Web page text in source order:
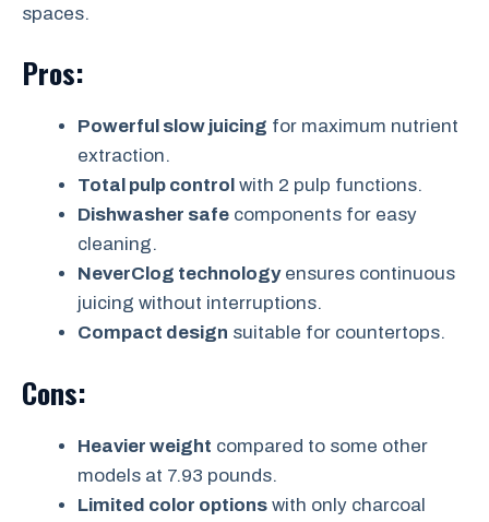
spaces.
Pros:
Powerful slow juicing for maximum nutrient
extraction.
Total pulp control with 2 pulp functions.
Dishwasher safe components for easy
cleaning.
NeverClog technologyensures continuous
juicing without interruptions.
Compact design suitable for countertops.
Cons:
Heavier weight compared to some other
models at 7.93 pounds.
Limited color options with only charcoal